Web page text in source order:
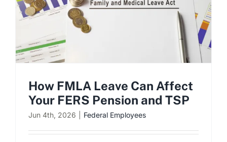
How FMLA Leave Can Affect
Your FERS Pension and TSP
Jun 4th, 2026 Federal Employees